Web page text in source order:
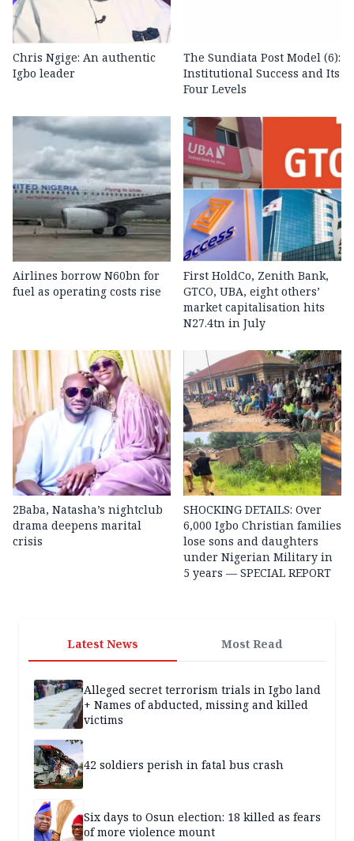
Chris Ngige: An authentic
Igbo leader
The Sundiata Post Model (6):
Institutional Success and Its
Four Levels
Airlines borrow N60bn for
fuel as operating costs rise
First HoldCo, Zenith Bank,
GTCO, UBA, eight others’
market capitalisation hits
N27.4tn in July
2Baba, Natasha’s nightclub
drama deepens marital
crisis
SHOCKING DETAILS: Over
6,000 Igbo Christian families
lose sons and daughters
under Nigerian Military in
5 years — SPECIAL REPORT
Latest News Most Read
Alleged secret terrorism trials in Igbo land
+ Names of abducted, missing and killed
victims
42 soldiers perish in fatal bus crash
Six days to Osun election: 18 killed as fears
of more violence mount